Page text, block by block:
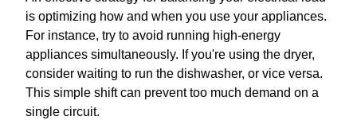
is optimizing how and when you use your appliances.
For instance, try to avoid running high-energy
appliances simultaneously. If you're using the dryer,
consider waiting to run the dishwasher, or vice versa.
This simple shift can prevent too much demand on a
single circuit.